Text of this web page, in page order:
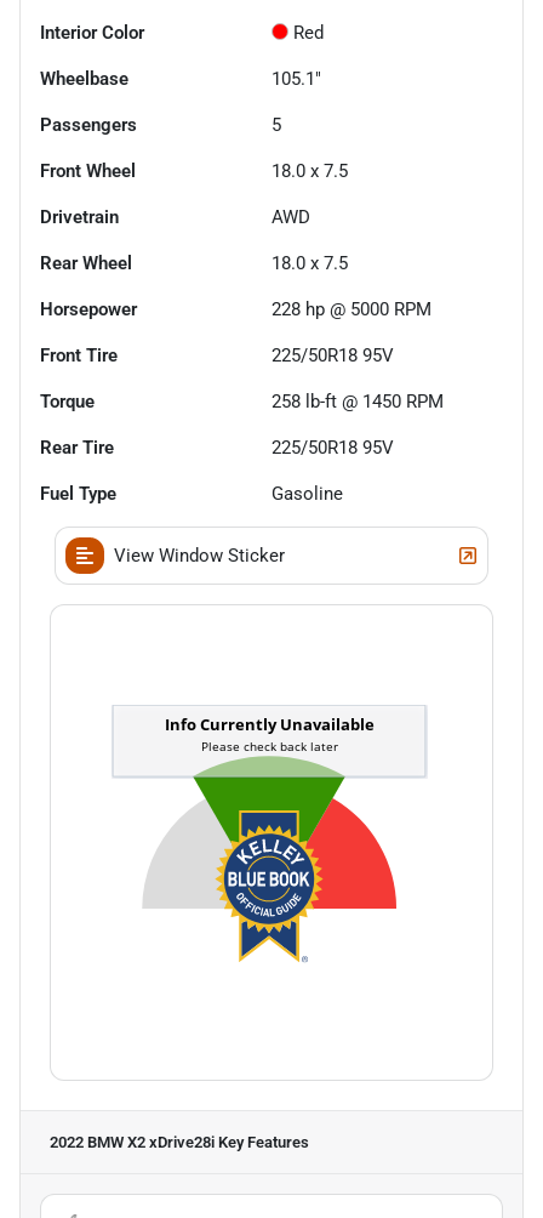
Interior Color Red
Wheelbase 105.1"
Passengers 5
Front Wheel 18.0 x 7.5
Drivetrain AWD
Rear Wheel 18.0 x 7.5
Horsepower 228 hp @ 5000 RPM
Front Tire 225/50R18 95V
Torque 258 lb-ft @ 1450 RPM
Rear Tire 225/50R18 95V
Fuel Type Gasoline
View Window Sticker
2022 BMW X2 xDrive28i Key Features